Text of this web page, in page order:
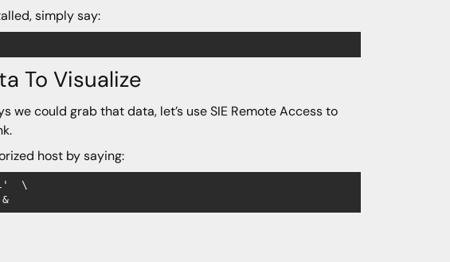
simply say:
To Visualize
we could grab that data, let’s use SIE Remote Access to
host by saying:
\
-c 204  -w ch=204  -o nmsg:udp:127.0.0.1,8000 &